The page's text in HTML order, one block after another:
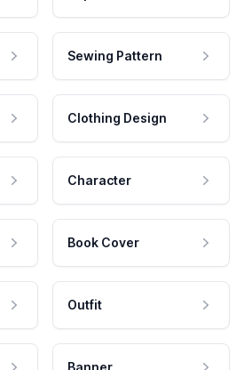
Sewing Pattern
Clothing Design
Character
Book Cover
Outfit
Banner